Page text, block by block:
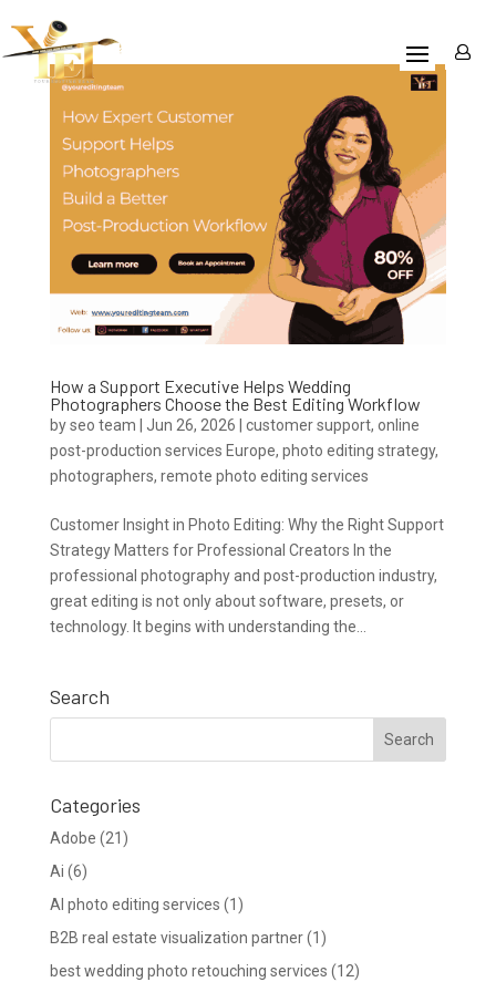
How a Support Executive Helps Wedding
Photographers Choose the Best Editing Workflow
byseo team Jun 26, 2026 customer support, online
post-production services Europe, photo editing strategy,
photographers, remote photo editing services
Customer Insight in Photo Editing: Why the Right Support
Strategy Matters for Professional Creators In the
professional photography and post-production industry,
great editing is not only about software, presets, or
technology. It begins with understanding the...
Search
Categories
Adobe (21)
Ai (6)
AI photo editing services (1)
B2B real estate visualization partner(1)
best wedding photo retouching services (12)